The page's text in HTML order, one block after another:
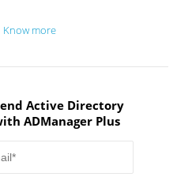
Know more
Active Directory
ADManager Plus